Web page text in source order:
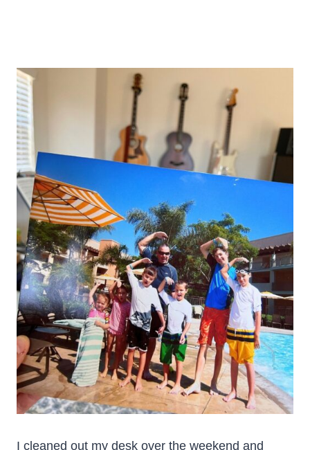
I cleaned out my desk over the weekend and